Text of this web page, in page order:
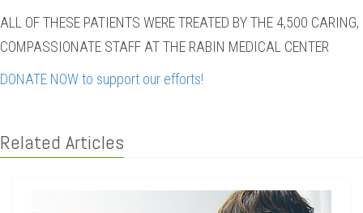
ALL OF THESE PATIENTS WERE TREATED BY THE 4,500 CARING,
COMPASSIONATE STAFF AT THE RABIN MEDICAL CENTER
DONATE NOW to support our efforts!
Related Articles